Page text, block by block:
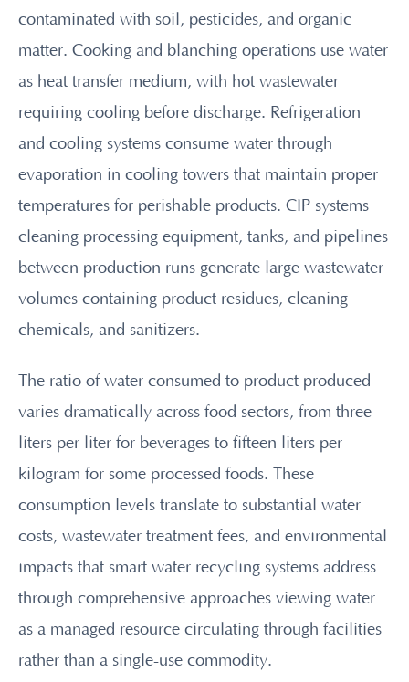
contaminated with soil, pesticides, and organic
matter. Cooking and blanching operations use water
as heat transfer medium, with hot wastewater
requiring cooling before discharge. Refrigeration
and cooling systems consume water through
evaporation in cooling towers that maintain proper
temperatures for perishable products. CIP systems
cleaning processing equipment, tanks, and pipelines
between production runs generate large wastewater
volumes containing product residues, cleaning
chemicals, and sanitizers.
The ratio of water consumed to product produced
varies dramatically across food sectors, from three
liters per liter for beverages to fifteen liters per
kilogram for some processed foods. These
consumption levels translate to substantial water
costs, wastewater treatment fees, and environmental
impacts that smart water recycling systems address
through comprehensive approaches viewing water
as a managed resource circulating through facilities
rather than a single-use commodity.